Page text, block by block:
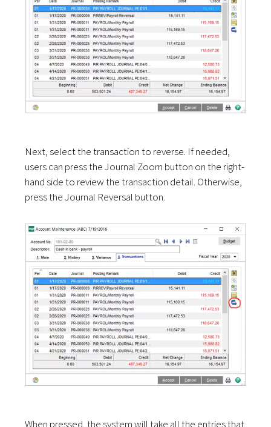
Next, select the transaction to reverse. If needed,
users can press the Journal Zoom button on the right-
hand side to review the transaction detail. Otherwise,
press the Journal Reversal button.
When pressed, the system will take all the entries that